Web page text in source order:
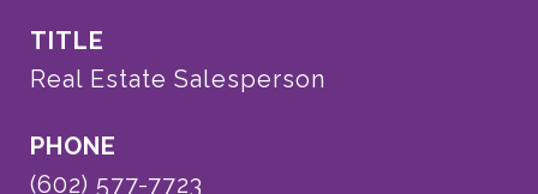
TITLE
Real Estate Salesperson
PHONE
(602) 577-7723